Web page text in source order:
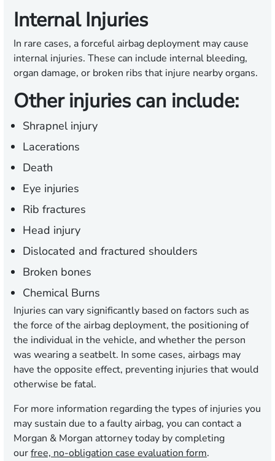
Internal Injuries
In rare cases, a forceful airbag deployment may cause
internal injuries. These can include internal bleeding,
organ damage, or broken ribs that injure nearby organs.
Other injuries can include:
Shrapnel injury
Lacerations
Death
Eye injuries
Rib fractures
Head injury
Dislocated and fractured shoulders
Broken bones
Chemical Burns
Injuries can vary significantly based on factors such as
the force of the airbag deployment, the positioning of
the individual in the vehicle, and whether the person
was wearing a seatbelt. In some cases, airbags may
have the opposite effect, preventing injuries that would
otherwise be fatal.
For more information regarding the types of injuries you
may sustain due to a faulty airbag, you can contact a
Morgan & Morgan attorney today by completing
ourfree, no-obligation case evaluation form.